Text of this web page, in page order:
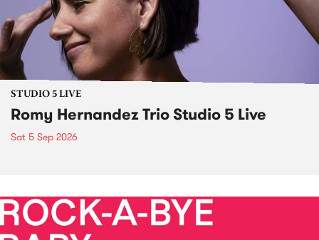
STUDIO 5 LIVE
Romy Hernandez Trio Studio 5 Live
Sat 5 Sep 2026